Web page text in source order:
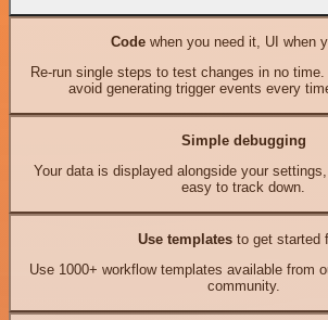
Codewhen you need it, UI when
Re-run single steps to test changes in no
avoid generating trigger events every
Simple debugging
Your data is displayed alongside your
easy to track down.
Use templates to get started
Use 1000+ workflow templates available from
community.